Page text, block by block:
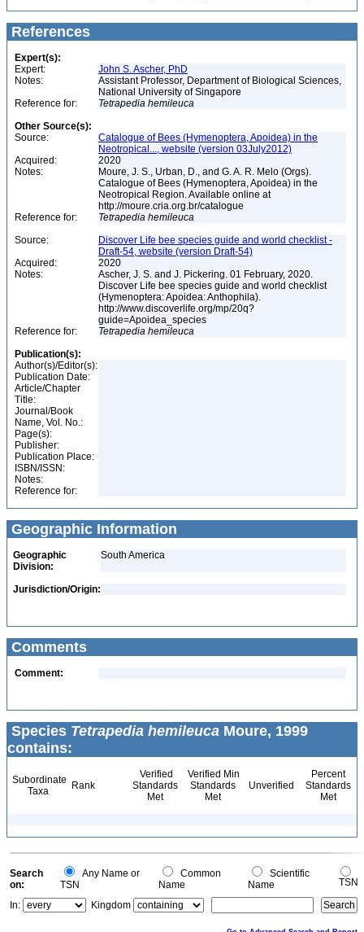
References
Expert(s):
Expert:
John S. Ascher, PhD
Notes:
Assistant Professor, Department of Biological Sciences,
National University of Singapore
Reference for:
Tetrapedia hemileuca
Other Source(s):
Source:
Catalogue of Bees (Hymenoptera, Apoidea) in the
Neotropical..., website (version 03July2012)
Acquired:
2020
Notes:
Moure, J. S., Urban, D., and G. A. R. Melo (Orgs).
Catalogue of Bees (Hymenoptera, Apoidea) in the
Neotropical Region. Available online at
http://moure.cria.org.br/catalogue
Reference for:
Tetrapedia hemileuca
Source:
Discover Life bee species guide and world checklist -
Draft-54, website (version Draft-54)
Acquired:
2020
Notes:
Ascher, J. S. and J. Pickering. 01 February, 2020.
Discover Life bee species guide and world checklist
(Hymenoptera: Apoidea: Anthophila).
http://www.discoverlife.org/mp/20q?
guide=Apoidea_species
Reference for:
Tetrapedia hemileuca
Publication(s):
Author(s)/Editor(s):
Publication Date:
Article/Chapter
Title:
Journal/Book
Name, Vol. No.:
Page(s):
Publisher:
Publication Place:
ISBN/ISSN:
Notes:
Reference for:
Geographic Information
Geographic
Division:
South America
Jurisdiction/Origin:
Comments
Comment:
Species Tetrapedia hemileuca Moure, 1999
contains:
Subordinate
Taxa
Rank
Verified
Standards
Met
Verified Min
Standards
Met
Unverified
Percent
Standards
Met
Search
on:
Any Name or
TSN
Common
Name
Scientific
Name
TSN
In:
Kingdom